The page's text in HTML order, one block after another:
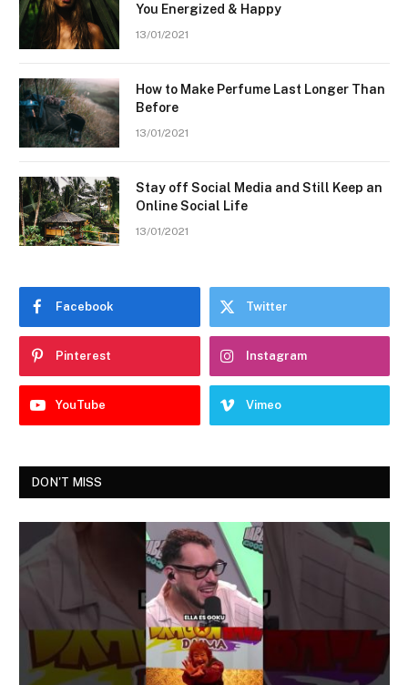
You Energized & Happy
13/01/2021
How to Make Perfume Last Longer Than
Before
13/01/2021
Stay off Social Media and Still Keep an
Online Social Life
13/01/2021
Facebook Twitter
Pinterest Instagram
YouTube Vimeo
DON'T MISS